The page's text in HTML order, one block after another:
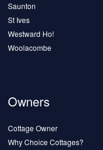
Saunton
St Ives
Westward Ho!
Woolacombe
Owners
Cottage Owner
Why Choice Cottages?